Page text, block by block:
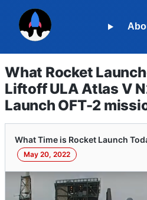
What Rocket
Liftoff ULA Atlas V
Launch OFT-2
What Time is Rocket Launch
May 20, 2022